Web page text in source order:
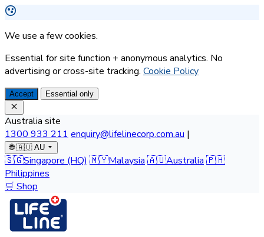
We use a few cookies.
Essential for site function + anonymous analytics. No
advertising or cross-site tracking. Cookie Policy
Accept Essential only
Australia site
1300 933 211 enquiry@lifelinecorp.com.au |
🌐 🇦🇺 AU
🇸🇬Singapore (HQ) 🇲🇾Malaysia 🇦🇺Australia 🇵🇭
Philippines
🛒 Shop